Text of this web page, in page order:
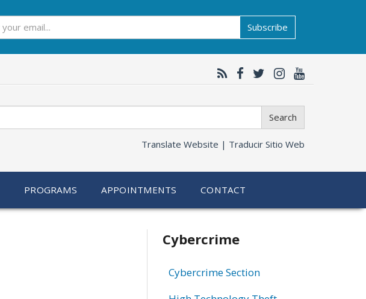
Subscribe
Search
Translate Website | Traducir Sitio Web
PROGRAMS APPOINTMENTS CONTACT
Related
information
Cybercrime
Cybercrime Section